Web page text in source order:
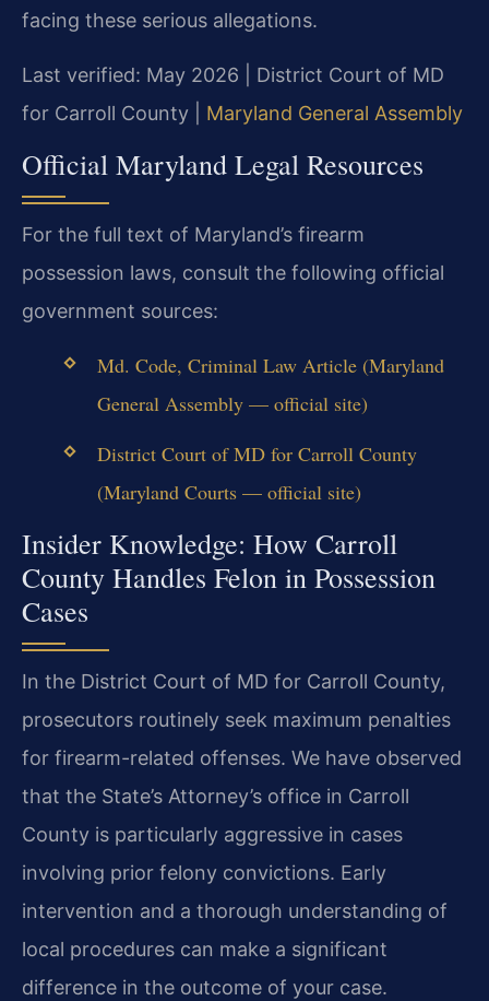
facing these serious allegations.
Last verified: May 2026 | District Court of MD
for Carroll County | Maryland General Assembly
Official Maryland Legal Resources
For the full text of Maryland’s firearm
possession laws, consult the following official
government sources:
Md. Code, Criminal Law Article (Maryland
General Assembly — official site)
District Court of MD for Carroll County
(Maryland Courts — official site)
Insider Knowledge: How Carroll
County Handles Felon in Possession
Cases
In the District Court of MD for Carroll County,
prosecutors routinely seek maximum penalties
for firearm-related offenses. We have observed
that the State’s Attorney’s office in Carroll
County is particularly aggressive in cases
involving prior felony convictions. Early
intervention and a thorough understanding of
local procedures can make a significant
difference in the outcome of your case.